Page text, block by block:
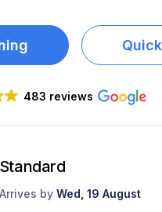
483 reviews
Standard
Arrives by Wed, 19 August